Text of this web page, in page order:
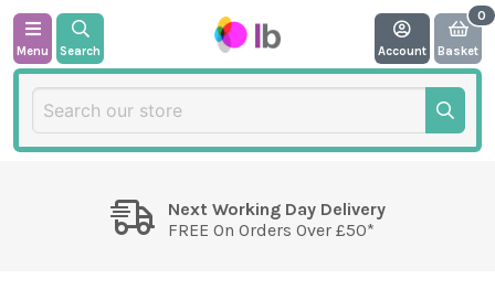
Menu Search Account Basket
Next Working Day Delivery
FREE On Orders Over £50*